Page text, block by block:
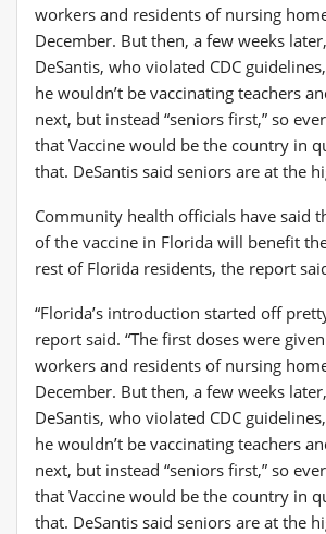
workers and residents of nursing
December. But then, a few weeks
DeSantis, who violated CDC
he wouldn’t be vaccinating teachers
next, but instead “seniors first,” so
that Vaccine would be the country in
that. DeSantis said seniors are at the
Community health officials have said
of the vaccine in Florida will benefit
rest of Florida residents, the report
“Florida’s introduction started off
report said. “The first doses were
workers and residents of nursing
December. But then, a few weeks
DeSantis, who violated CDC
he wouldn’t be vaccinating teachers
next, but instead “seniors first,” so
that Vaccine would be the country in
that. DeSantis said seniors are at the